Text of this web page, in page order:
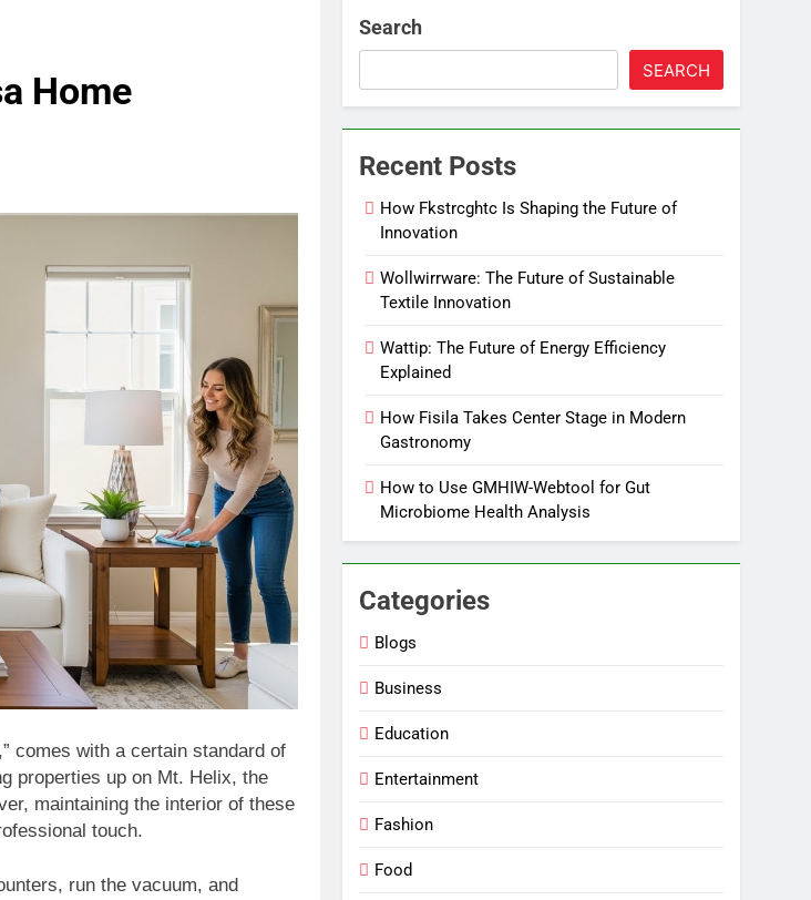
Home
comes with a certain standard of
properties up on Mt. Helix, the
maintaining the interior of these
touch.
run the vacuum, and
Search
SEARCH
Recent Posts
How Fkstrcghtc Is Shaping the Future of
Innovation
Wollwirrware: The Future of Sustainable
Textile Innovation
Wattip: The Future of Energy Efficiency
Explained
How Fisila Takes Center Stage in Modern
Gastronomy
How to Use GMHIW-Webtool for Gut
Microbiome Health Analysis
Categories
Blogs
Business
Education
Entertainment
Fashion
Food